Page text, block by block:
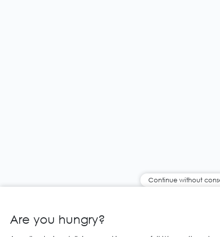
Continue without
Are you hungry?